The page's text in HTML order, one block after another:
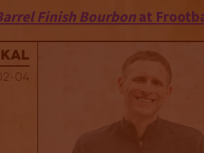
Finish Bourbonat
04